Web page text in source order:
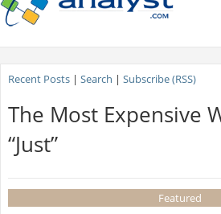
Recent Posts| Search | Subscribe (RSS)
The Most Expensive
“Just”
Featured